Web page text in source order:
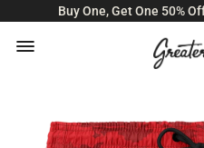
Buy One, Get One 50%